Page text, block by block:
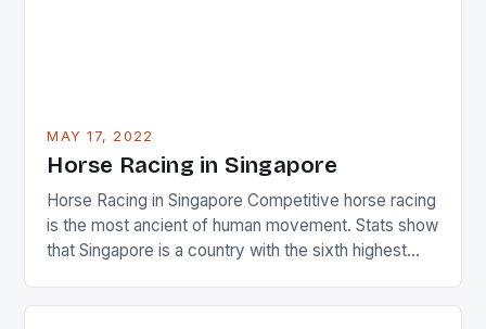
MAY 17, 2022
Horse Racing in Singapore
Horse Racing in Singapore Competitive horse racing
is the most ancient of human movement. Stats show
that Singapore is a country with the sixth highest
and foreigners make up 50% of the service sector.